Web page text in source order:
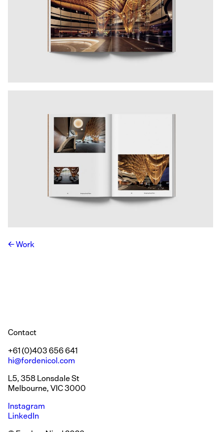
Work
Contact
+61 (0)403 656 641
hi@fordenicol.com
L5, 358 Lonsdale St
Melbourne, VIC 3000
Instagram
LinkedIn